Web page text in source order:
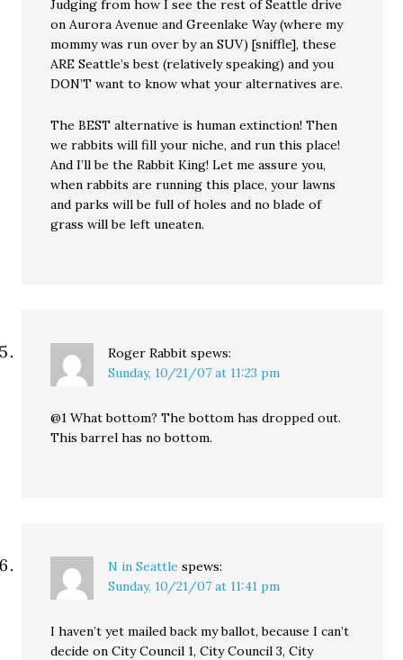
Judging from how I see the rest of Seattle drive
on Aurora Avenue and Greenlake Way (where my
mommy was run over by an SUV) [sniffle], these
ARE Seattle’s best (relatively speaking) and you
DON’T want to know what your alternatives are.
The BEST alternative is human extinction! Then
we rabbits will fill your niche, and run this place!
And I’ll be the Rabbit King! Let me assure you,
when rabbits are running this place, your lawns
and parks will be full of holes and no blade of
grass will be left uneaten.
Roger Rabbit spews:
Sunday, 10/21/07 at 11:23 pm
@1 What bottom? The bottom has dropped out.
This barrel has no bottom.
N in Seattle spews:
Sunday, 10/21/07 at 11:41 pm
I haven’t yet mailed back my ballot, because I can’t
decide on City Council 1, City Council 3, City